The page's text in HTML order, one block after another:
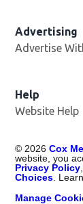
Advertising
Advertise
Help
Website Help
© 2026 Cox
website, you
Privacy Policy
Choices .
Manage